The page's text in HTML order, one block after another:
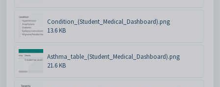
Condition_(Student_Medical_Dashboard).png
13.6 KB
Asthma_table_(Student_Medical_Dashboard).png
21.6 KB